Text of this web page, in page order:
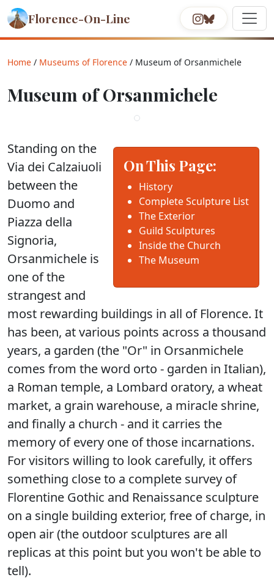
Florence-On-Line
Home / Museums of Florence / Museum of Orsanmichele
Museum of Orsanmichele
On This Page:
History
Complete Sculpture List
The Exterior
Guild Sculptures
Inside the Church
The Museum
Standing on the
Via dei Calzaiuoli
between the
Duomo and
Piazza della
Signoria,
Orsanmichele is
one of the
strangest and
most rewarding buildings in all of Florence. It
has been, at various points across a thousand
years, a garden (the "Or" in Orsanmichele
comes from the word orto - garden in Italian),
a Roman temple, a Lombard oratory, a wheat
market, a grain warehouse, a miracle shrine,
and finally a church - and it carries the
memory of every one of those incarnations.
For visitors willing to look carefully, it offers
something close to a complete survey of
Florentine Gothic and Renaissance sculpture
on a single building exterior, free of charge, in
open air (the outdoor sculptures are all
replicas at this point but you won't be able to
tell).